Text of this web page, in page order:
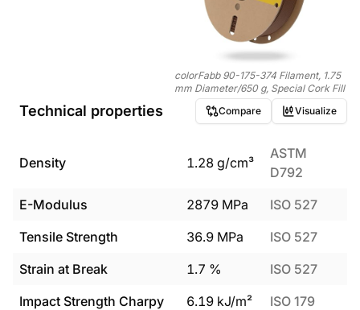
colorFabb 90-175-374 Filament, 1.75
mm Diameter/650 g, Special Cork Fill
Technical properties Compare Visualize
Density 1.28 g/cm³
ASTM
D792
E-Modulus
2879 MPa
ISO 527
Tensile Strength
36.9 MPa
ISO 527
Strain at Break
1.7 %
ISO 527
Impact Strength Charpy
6.19 kJ/m²
ISO 179